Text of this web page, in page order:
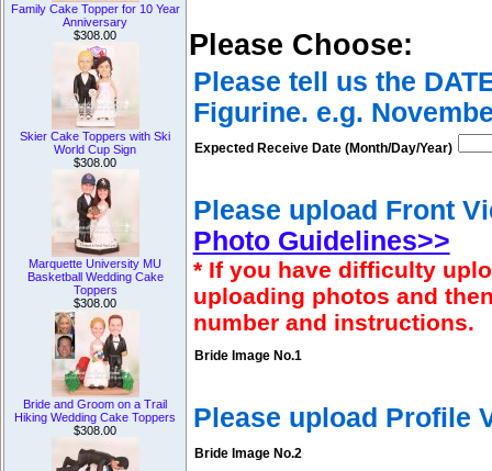
Family Cake Topper for 10 Year
Anniversary
$308.00
Skier Cake Toppers with Ski
World Cup Sign
$308.00
Marquette University MU
Basketball Wedding Cake
Toppers
$308.00
Bride and Groom on a Trail
Hiking Wedding Cake Toppers
$308.00
Please Choose:
Please tell us the
Figurine. e.g.
Expected Receive Date (Month/Day/Year)
Please upload Front
Photo Guidelines>>
* If you have difficulty
uploading photos and
number and instructions.
Bride Image No.1
Please upload Profile
Bride Image No.2